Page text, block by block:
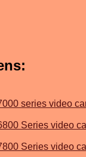
series video
Series video
Series video